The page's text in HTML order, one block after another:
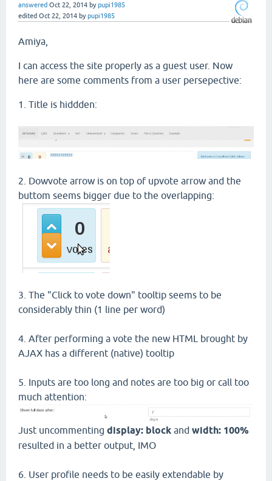
answered Oct 22, 2014 bypupi1985
edited Oct 22, 2014 bypupi1985
Amiya,
I can access the site properly as a guest user. Now
here are some comments from a user persepective:
1. Title is hiddden:
2. Dowvote arrow is on top of upvote arrow and the
buttom seems bigger due to the overlapping:
3. The "Click to vote down" tooltip seems to be
considerably thin (1 line per word)
4. After performing a vote the new HTML brought by
AJAX has a different (native) tooltip
5. Inputs are too long and notes are too big or call too
much attention:
Just uncommenting display: block and width: 100%
resulted in a better output, IMO
6. User profile needs to be easily extendable by